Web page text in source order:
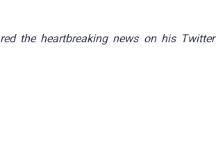
the heartbreaking news on his Twitter